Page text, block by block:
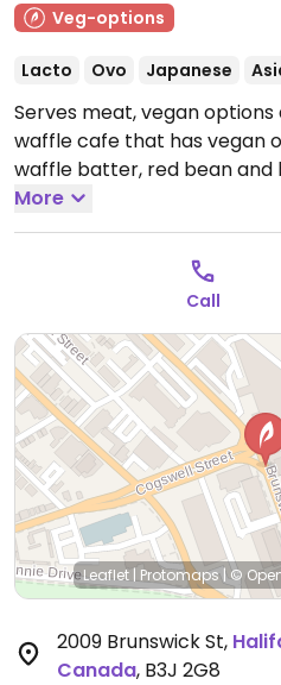
Veg-options
Lacto Ovo Japanese
Serves meat, vegan
waffle cafe that has vegan
waffle batter, red bean and
maple cinnamon seed
milk for drinks.Open Tue-
9:30am-10:00pm, Sun
More
Call
Leaflet | Protomaps|©
2009 Brunswick St,
Canada, B3J 2G8